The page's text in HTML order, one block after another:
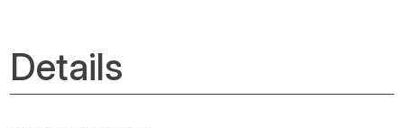
Details